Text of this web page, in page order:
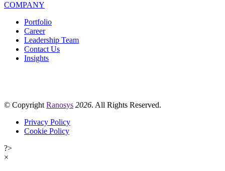
COMPANY
Portfolio
Career
Leadership Team
Contact Us
Insights
© Copyright Ranosys 2026. All Rights Reserved.
Privacy Policy
Cookie Policy
?>
×